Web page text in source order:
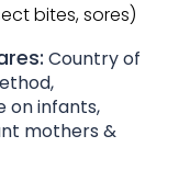
bites, sores)
Country of
on infants,
mothers &